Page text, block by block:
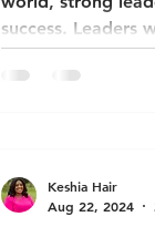
success. Leaders
Keshia Hair
Aug 22, 2024